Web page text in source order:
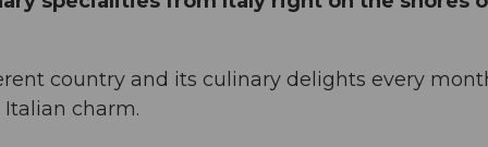
country and its culinary delights every
charm.